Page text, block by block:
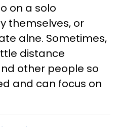
on a solo
themselves, or
alne. Sometimes,
distance
other people so
and can focus on